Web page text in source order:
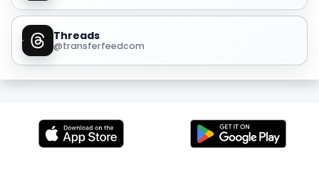
Threads
@transferfeedcom